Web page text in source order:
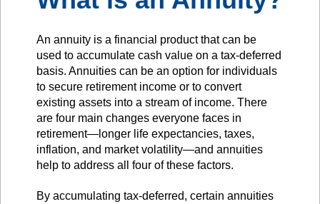
An annuity is a financial product that can be
used to accumulate cash value on a tax-deferred
basis. Annuities can be an option for individuals
to secure retirement income or to convert
existing assets into a stream of income. There
are four main changes everyone faces in
retirement—longer life expectancies, taxes,
inflation, and market volatility—and annuities
help to address all four of these factors.
By accumulating tax-deferred, certain annuities